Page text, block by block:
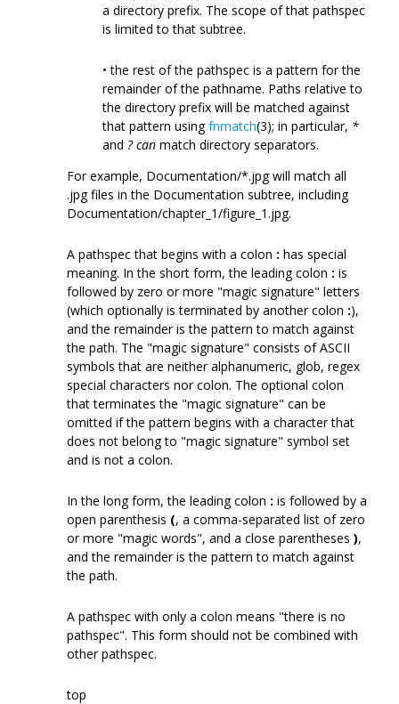
a directory prefix. The scope of that pathspec
is limited to that subtree.
• the rest of the pathspec is a pattern for the
remainder of the pathname. Paths relative to
the directory prefix will be matched against
that pattern usingfnmatch(3); in particular, *
and ? can match directory separators.
For example, Documentation/*.jpg will match all
.jpg files in the Documentation subtree, including
Documentation/chapter_1/figure_1.jpg.
A pathspec that begins with a colon : has special
meaning. In the short form, the leading colon : is
followed by zero or more "magic signature" letters
(which optionally is terminated by another colon :),
and the remainder is the pattern to match against
the path. The "magic signature" consists of ASCII
symbols that are neither alphanumeric, glob, regex
special characters nor colon. The optional colon
that terminates the "magic signature" can be
omitted if the pattern begins with a character that
does not belong to "magic signature" symbol set
and is not a colon.
In the long form, the leading colon : is followed by a
open parenthesis (, a comma-separated list of zero
or more "magic words", and a close parentheses ),
and the remainder is the pattern to match against
the path.
A pathspec with only a colon means "there is no
pathspec". This form should not be combined with
other pathspec.
top